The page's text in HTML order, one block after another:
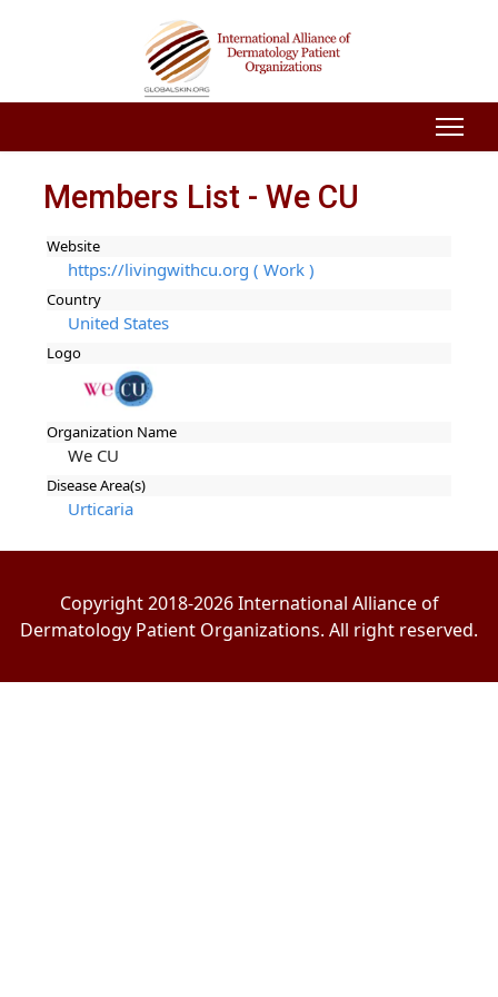
Members List - We CU
Website
https://livingwithcu.org ( Work )
Country
United States
Logo
Organization Name
We CU
Disease Area(s)
Urticaria
Copyright 2018-2026 International Alliance of
Dermatology Patient Organizations. All right reserved.